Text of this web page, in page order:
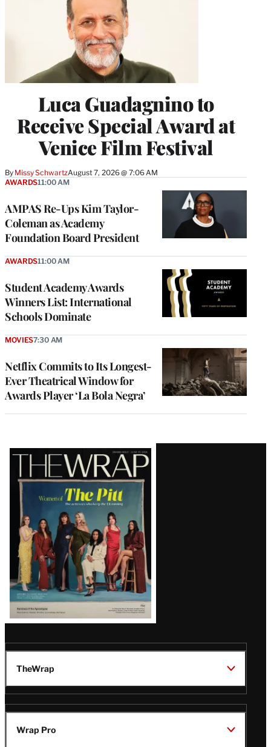
Luca Guadagnino to
Receive Special Award at
Venice Film Festival
By Missy SchwartzAugust 7, 2026 @ 7:06 AM
AMPAS Re-Ups Kim Taylor-
Coleman as Academy
Foundation Board President
AWARDS11:00 AM
Student Academy Awards
Winners List: International
Schools Dominate
AWARDS11:00 AM
Netflix Commits to Its Longest-
Ever Theatrical Window for
Awards Player ‘La Bola Negra’
MOVIES7:30 AM
Latest
Magazine
Issue
TheWrap
Wrap Pro